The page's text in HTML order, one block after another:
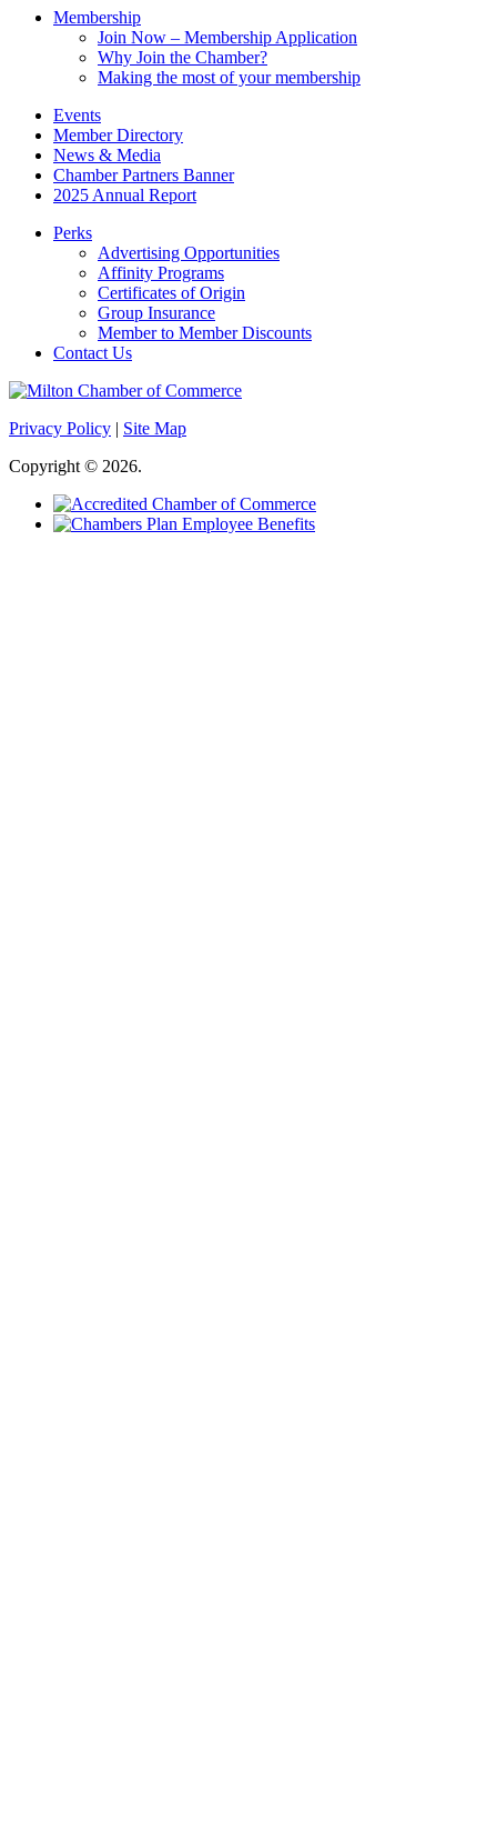
Membership
Join Now – Membership Application
Why Join the Chamber?
Making the most of your membership
Events
Member Directory
News & Media
Chamber Partners Banner
2025 Annual Report
Perks
Advertising Opportunities
Affinity Programs
Certificates of Origin
Group Insurance
Member to Member Discounts
Contact Us
Privacy Policy | Site Map
Copyright © 2026.